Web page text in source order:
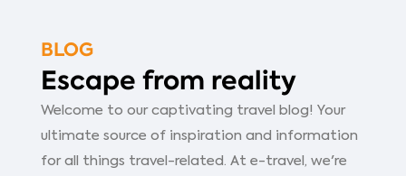
BLOG
Escape from reality
Welcome to our captivating travel blog! Your
ultimate source of inspiration and information
for all things travel-related. At e-travel, we're